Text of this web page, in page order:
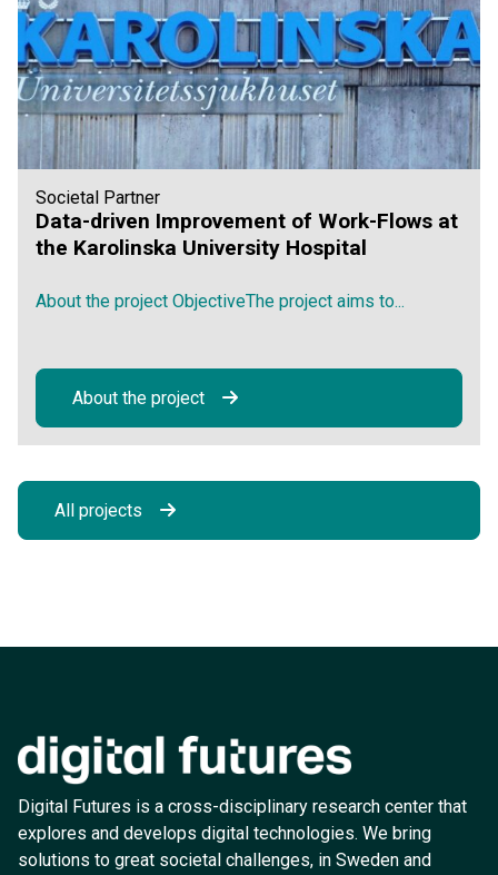
Societal Partner
Data-driven Improvement of Work-Flows at
the Karolinska University Hospital
About the project ObjectiveThe project aims to...
About the project
All projects
Digital Futures is a cross-disciplinary research center that
explores and develops digital technologies. We bring
solutions to great societal challenges, in Sweden and